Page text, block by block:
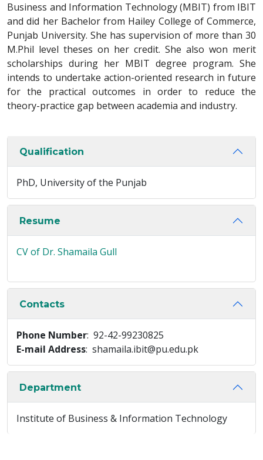
Business and Information Technology (MBIT) from IBIT
and did her Bachelor from Hailey College of Commerce,
Punjab University. She has supervision of more than 30
M.Phil level theses on her credit. She also won merit
scholarships during her MBIT degree program. She
intends to undertake action-oriented research in future
for the practical outcomes in order to reduce the
theory-practice gap between academia and industry.
Qualification
PhD, University of the Punjab
Resume
CV of Dr. Shamaila Gull
Contacts
Phone Number: 92-42-99230825
E-mail Address: shamaila.ibit@pu.edu.pk
Department
Institute of Business & Information Technology